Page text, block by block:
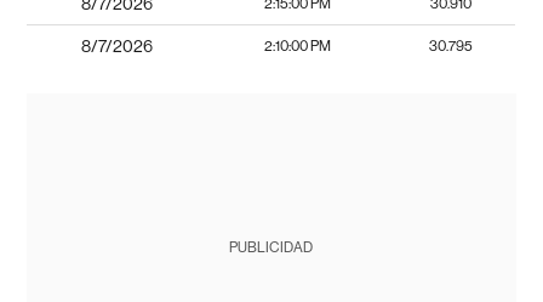
2:15:00 PM 30.910
8/7/2026 2:10:00 PM 30.795
PUBLICIDAD